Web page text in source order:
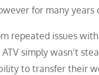
for many years
repeated issues
simply wasn’t
to transfer their